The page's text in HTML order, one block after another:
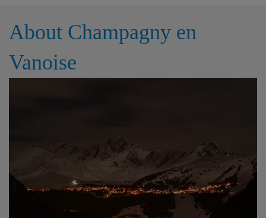
Apartment Catering
About Champagny en
Vanoise